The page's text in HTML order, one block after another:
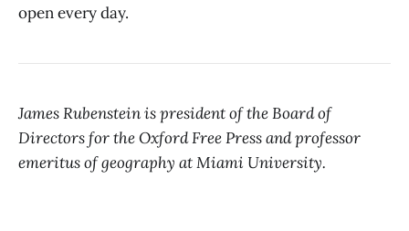
open every day.
James Rubenstein is president of the Board of
Directors for the Oxford Free Press and professor
emeritus of geography at Miami University.